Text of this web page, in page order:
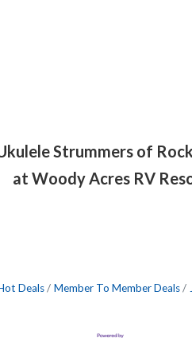
Strummers of
at Woody Acres RV
Deals Member To Member Deals